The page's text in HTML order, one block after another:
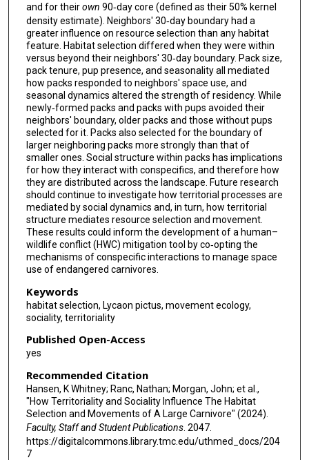
and for theirown 90‐day core (defined as their 50% kernel
density estimate). Neighbors' 30‐day boundary had a
greater influence on resource selection than any habitat
feature. Habitat selection differed when they were within
versus beyond their neighbors' 30‐day boundary. Pack size,
pack tenure, pup presence, and seasonality all mediated
how packs responded to neighbors' space use, and
seasonal dynamics altered the strength of residency. While
newly‐formed packs and packs with pups avoided their
neighbors' boundary, older packs and those without pups
selected for it. Packs also selected for the boundary of
larger neighboring packs more strongly than that of
smaller ones. Social structure within packs has implications
for how they interact with conspecifics, and therefore how
they are distributed across the landscape. Future research
should continue to investigate how territorial processes are
mediated by social dynamics and, in turn, how territorial
structure mediates resource selection and movement.
These results could inform the development of a human–
wildlife conflict (HWC) mitigation tool by co‐opting the
mechanisms of conspecific interactions to manage space
use of endangered carnivores.
Keywords
habitat selection, Lycaon pictus, movement ecology,
sociality, territoriality
Published Open-Access
yes
Recommended Citation
Hansen, K Whitney; Ranc, Nathan; Morgan, John; et al.,
"How Territoriality and Sociality Influence The Habitat
Selection and Movements of A Large Carnivore" (2024).
Faculty, Staff and Student Publications. 2047.
https://digitalcommons.library.tmc.edu/uthmed_docs/204
7